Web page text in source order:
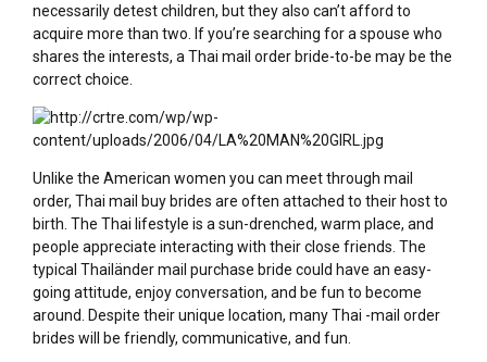
necessarily detest children, but they also can’t afford to
acquire more than two. If you’re searching for a spouse who
shares the interests, a Thai mail order bride-to-be may be the
correct choice.
Unlike the American women you can meet through mail
order, Thai mail buy brides are often attached to their host to
birth. The Thai lifestyle is a sun-drenched, warm place, and
people appreciate interacting with their close friends. The
typical Thailänder mail purchase bride could have an easy-
going attitude, enjoy conversation, and be fun to become
around. Despite their unique location, many Thai -mail order
brides will be friendly, communicative, and fun.